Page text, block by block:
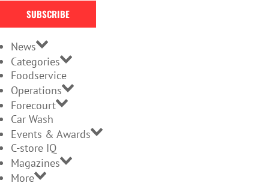
SUBSCRIBE
News
Categories
Foodservice
Operations
Forecourt
Car Wash
Events & Awards
C-store IQ
Magazines
More